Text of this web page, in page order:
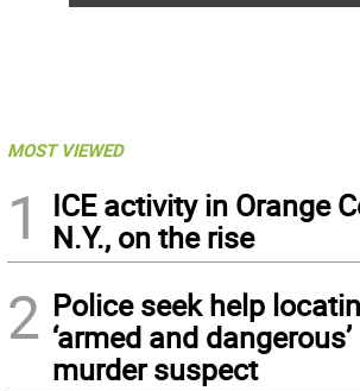
MOST VIEWED
1
ICE activity in Orange
N.Y., on the rise
2 Police seek help
‘armed and dangerous’
murder suspect